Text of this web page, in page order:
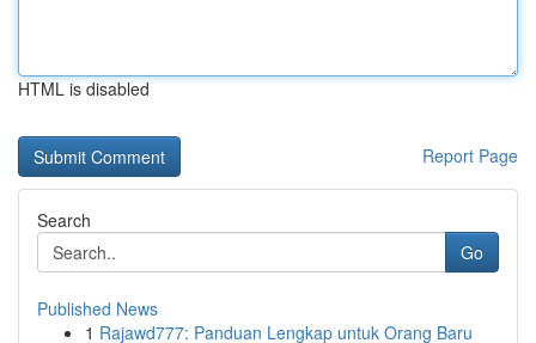
HTML is disabled
Report Page
Search
Go
Published News
1 Rajawd777: Panduan Lengkap untuk Orang Baru